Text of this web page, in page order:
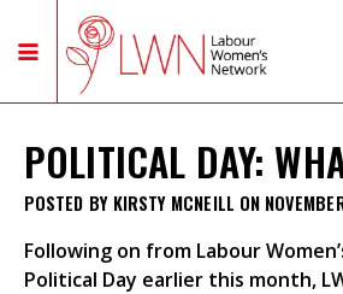
POLITICAL DAY:
POSTED BY KIRSTY MCNEILL ON
Following on from Labour
Political Day earlier this month,